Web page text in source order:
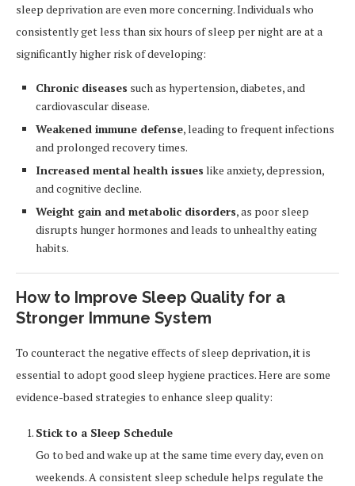
sleep deprivation are even more concerning. Individuals who
consistently get less than six hours of sleep per night are at a
significantly higher risk of developing:
Chronic diseases such as hypertension, diabetes, and
cardiovascular disease.
Weakened immune defense, leading to frequent infections
and prolonged recovery times.
Increased mental health issues like anxiety, depression,
and cognitive decline.
Weight gain and metabolic disorders, as poor sleep
disrupts hunger hormones and leads to unhealthy eating
habits.
How to Improve Sleep Quality for a
Stronger Immune System
To counteract the negative effects of sleep deprivation, it is
essential to adopt good sleep hygiene practices. Here are some
evidence-based strategies to enhance sleep quality:
Stick to a Sleep Schedule
Go to bed and wake up at the same time every day, even on
weekends. A consistent sleep schedule helps regulate the